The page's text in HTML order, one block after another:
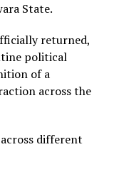
State.
returned,
political
of a
across the
different